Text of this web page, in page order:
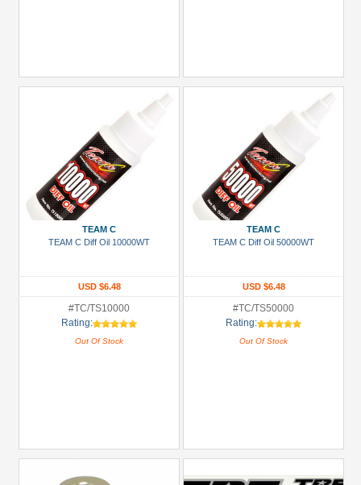
TEAM C
TEAM C Diff Oil 10000WT
USD $6.48
#TC/TS10000
Rating:
Out Of Stock
TEAM C
TEAM C Diff Oil 50000WT
USD $6.48
#TC/TS50000
Rating:
Out Of Stock